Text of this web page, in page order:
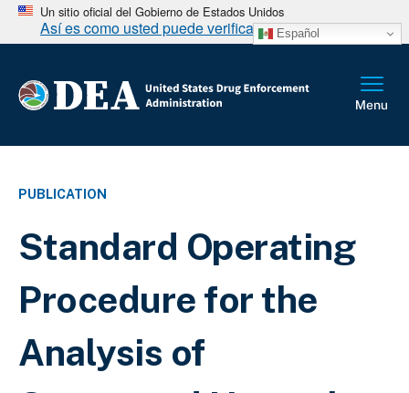
Un sitio oficial del Gobierno de Estados Unidos
Así es como usted puede verificarlo Español
PUBLICATION
Standard Operating
Procedure for the
Analysis of